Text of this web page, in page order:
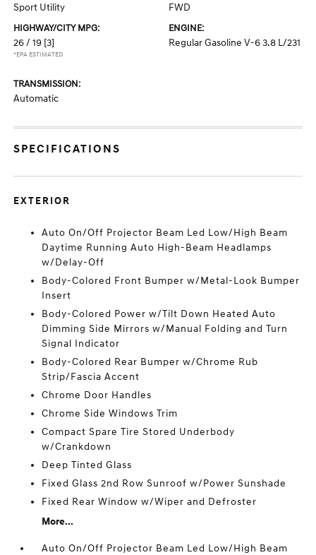
Sport Utility FWD
HIGHWAY/CITY MPG:
26 / 19 [3]
*EPA ESTIMATED
ENGINE:
Regular Gasoline V-6 3.8 L/231
TRANSMISSION:
Automatic
SPECIFICATIONS
EXTERIOR
Auto On/Off Projector Beam Led Low/High Beam
Daytime Running Auto High-Beam Headlamps
w/Delay-Off
Body-Colored Front Bumper w/Metal-Look Bumper
Insert
Body-Colored Power w/Tilt Down Heated Auto
Dimming Side Mirrors w/Manual Folding and Turn
Signal Indicator
Body-Colored Rear Bumper w/Chrome Rub
Strip/Fascia Accent
Chrome Door Handles
Chrome Side Windows Trim
Compact Spare Tire Stored Underbody
w/Crankdown
Deep Tinted Glass
Fixed Glass 2nd Row Sunroof w/Power Sunshade
Fixed Rear Window w/Wiper and Defroster
More...
Auto On/Off Projector Beam Led Low/High Beam